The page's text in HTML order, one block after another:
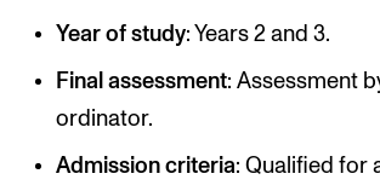
Rooms and Buildings, concert halls and
International Students
Semester Registration
Year of study: Years 2 and 3.
Final assessment: Assessment
ordinator.
Admission criteria: Qualified for